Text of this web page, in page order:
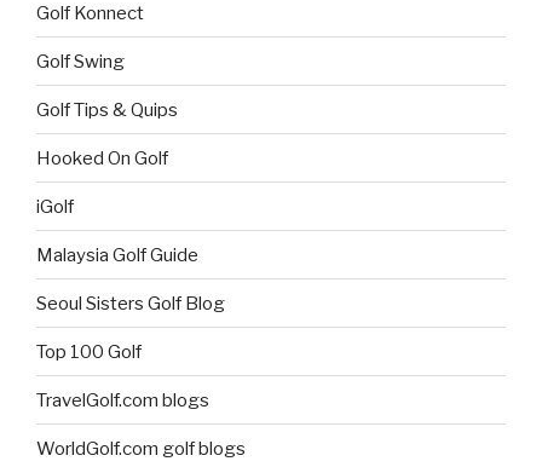
Golf Konnect
Golf Swing
Golf Tips & Quips
Hooked On Golf
iGolf
Malaysia Golf Guide
Seoul Sisters Golf Blog
Top 100 Golf
TravelGolf.com blogs
WorldGolf.com golf blogs